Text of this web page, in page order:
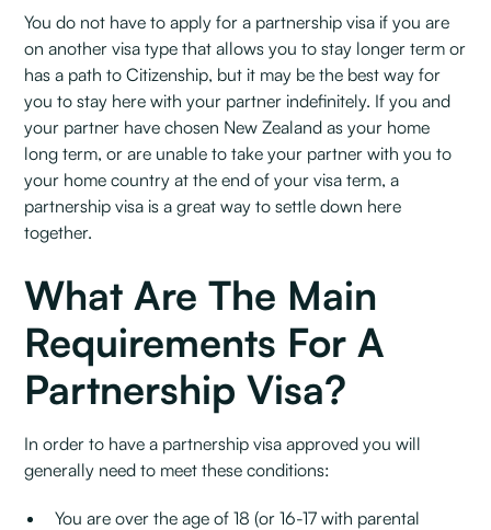
You do not have to apply for a partnership visa if you are
on another visa type that allows you to stay longer term or
has a path to Citizenship, but it may be the best way for
you to stay here with your partner indefinitely. If you and
your partner have chosen New Zealand as your home
long term, or are unable to take your partner with you to
your home country at the end of your visa term, a
partnership visa is a great way to settle down here
together.
What Are The Main
Requirements For A
Partnership Visa?
In order to have a partnership visa approved you will
generally need to meet these conditions:
You are over the age of 18 (or 16-17 with parental